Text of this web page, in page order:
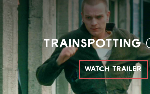
TRAINSPOTTING
WATCH TRAILER